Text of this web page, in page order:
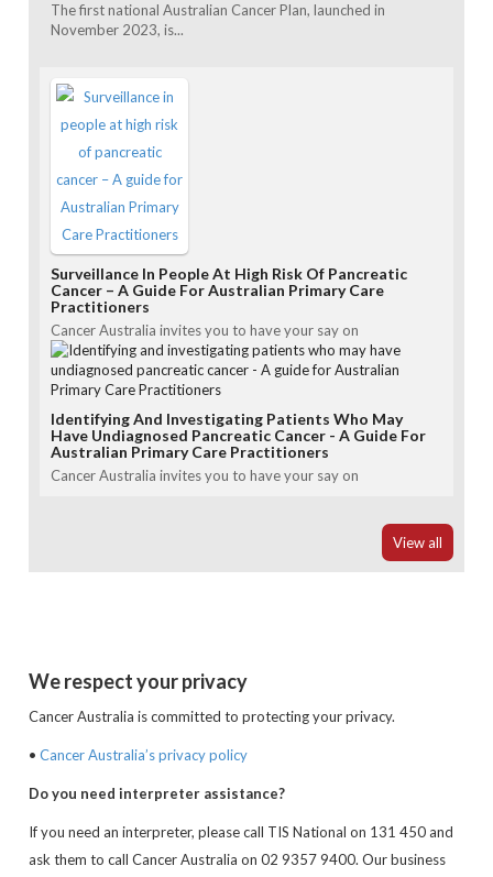
The first national Australian Cancer Plan, launched in
November 2023, is...
Surveillance In People At High Risk Of Pancreatic
Cancer – A Guide For Australian Primary Care
Practitioners
Cancer Australia invites you to have your say on
Identifying And Investigating Patients Who May
Have Undiagnosed Pancreatic Cancer - A Guide For
Australian Primary Care Practitioners
Cancer Australia invites you to have your say on
View all
We respect your privacy
Cancer Australia is committed to protecting your privacy.
•Cancer Australia’s privacy policy
Do you need interpreter assistance?
If you need an interpreter, please call TIS National on 131 450 and
ask them to call Cancer Australia on 02 9357 9400. Our business